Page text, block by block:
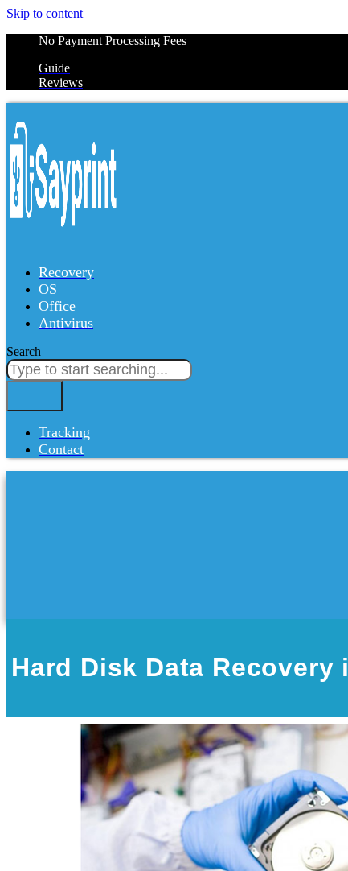
Skip to content
No Payment Processing Fees
Guide
Reviews
Recovery
OS
Office
Antivirus
Search
Tracking
Contact
Hard Disk Data Recovery